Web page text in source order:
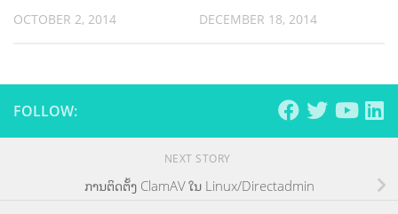
OCTOBER 2, 2014 DECEMBER 18, 2014
FOLLOW:
NEXT STORY
ການຕິດຕັ້ງ ClamAV ໃນ Linux/Directadmin